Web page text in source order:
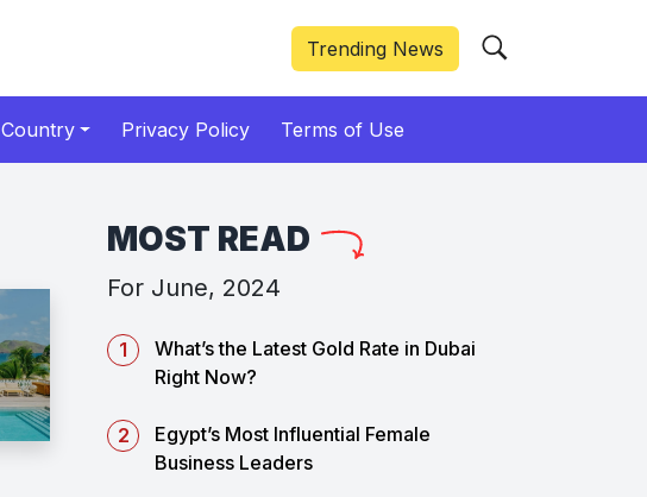
Trending News
Country Privacy Policy Terms of Use
MOST READ
For June, 2024
What’s the Latest Gold Rate in Dubai
Right Now?
Egypt’s Most Influential Female
Business Leaders